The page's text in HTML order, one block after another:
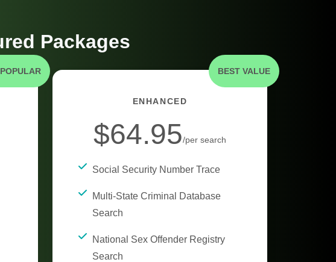
Packages
BEST VALUE
ENHANCED
$64.95/per search
Social Security Number Trace
Multi-State Criminal Database
Search
National Sex Offender Registry
Search